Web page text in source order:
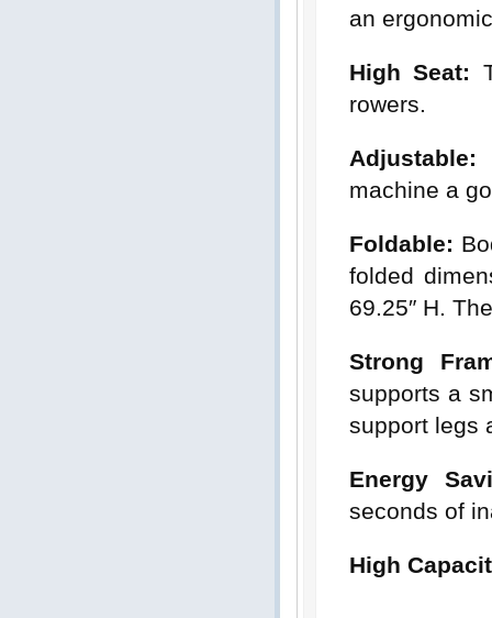
an
High Seat:
rowers.
Adjustable:
machine a
Foldable:
folded
69.25″ H.
Strong
supports a
support legs
Energy
seconds of
High